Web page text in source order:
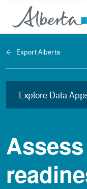
Export Alberta
Explore Data